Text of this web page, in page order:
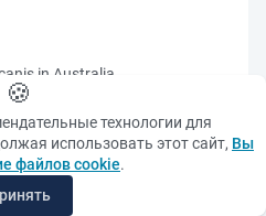
in Australia
due to Theileria orientalis
Australia and climate change
Europe
🍪
технологии для
использовать этот сайт, Вы
файлов cookie.